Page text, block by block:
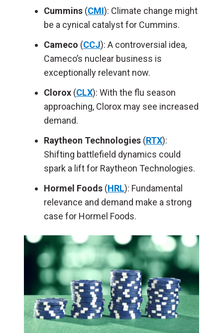
Cummins (CMI): Climate change might
be a cynical catalyst for Cummins.
Cameco (CCJ): A controversial idea,
Cameco’s nuclear business is
exceptionally relevant now.
Clorox (CLX): With the flu season
approaching, Clorox may see increased
demand.
Raytheon Technologies (RTX):
Shifting battlefield dynamics could
spark a lift for Raytheon Technologies.
Hormel Foods (HRL): Fundamental
relevance and demand make a strong
case for Hormel Foods.